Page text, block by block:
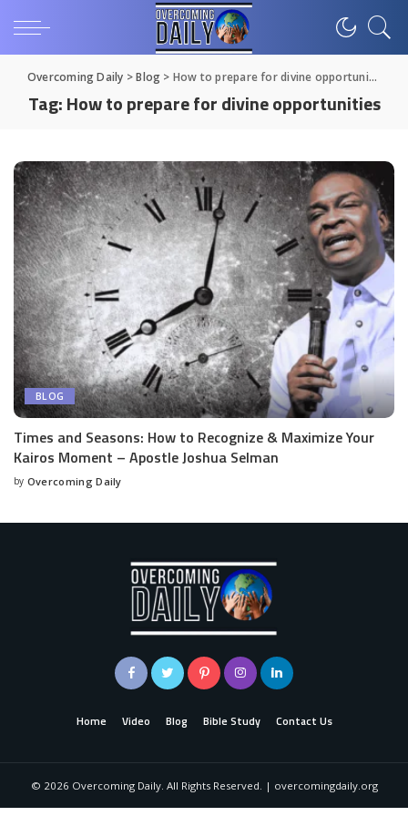
Overcoming Daily >Blog > How to prepare for divine opportunities
Tag:How to prepare for divine opportunities
BLOG
Times and Seasons: How to Recognize & Maximize Your
Kairos Moment – Apostle Joshua Selman
by Overcoming Daily
Home Video Blog Bible Study Contact Us
© 2026 Overcoming Daily. All Rights Reserved. | overcomingdaily.org